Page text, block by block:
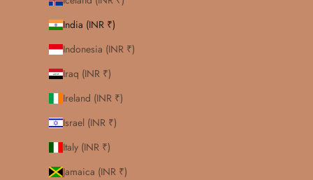
India (INR ₹)
Indonesia (INR ₹)
Iraq (INR ₹)
Ireland (INR ₹)
Israel (INR ₹)
Italy (INR ₹)
Jamaica (INR ₹)